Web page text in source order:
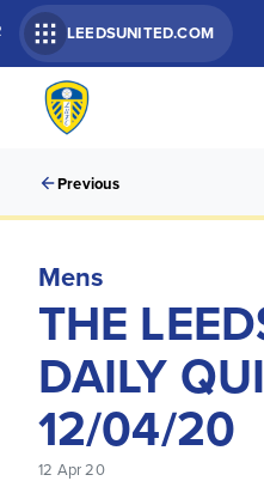
LEEDSUNITED.COM
Previous
Mens
THE
DAILY
12/04/20
12 Apr 20